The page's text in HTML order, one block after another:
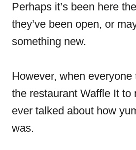
Perhaps it’s been here
they’ve been open, or
something new.
However, when everyone
the restaurant Waffle It to
ever talked about how
was.